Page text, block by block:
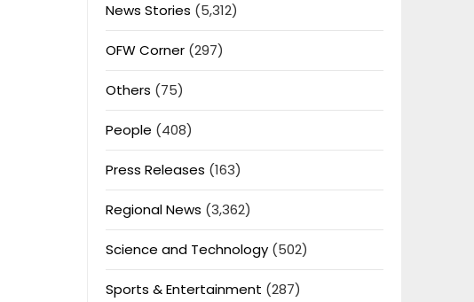
News Stories (5,312)
OFW Corner(297)
Others (75)
People (408)
Press Releases (163)
Regional News (3,362)
Science and Technology(502)
Sports & Entertainment (287)